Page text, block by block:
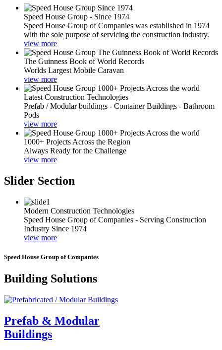
Speed House Group - Since 1974
Speed House Group of Companies was established in 1974
with the sole purpose of servicing the construction industry.
view more
The Guinness Book of World Records
Worlds Largest Mobile Caravan
view more
Latest Construction Technologies
Prefab / Modular buildings - Container Buildings - Bathroom
Pods
view more
1000+ Projects Across the Region
Always Ready for the Challenge
view more
Slider Section
Modern Construction Technologies
Speed House Group of Companies - Serving Construction
Industry Since 1974
view more
Speed House Group of Companies
Building Solutions
Prefab & Modular
Buildings